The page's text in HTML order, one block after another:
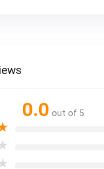
0.0 out of 5